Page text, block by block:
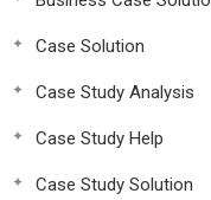
Case Solution
Case Study Analysis
Case Study Help
Case Study Solution